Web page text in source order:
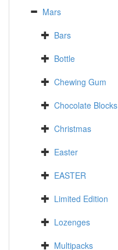
Mars
Bars
Bottle
Chewing Gum
Chocolate Blocks
Christmas
Easter
EASTER
Limited Edition
Lozenges
Multipacks